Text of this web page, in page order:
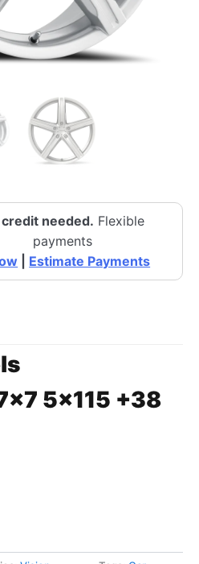
credit needed. Flexible
payments
Estimate Payments
5×115 +38